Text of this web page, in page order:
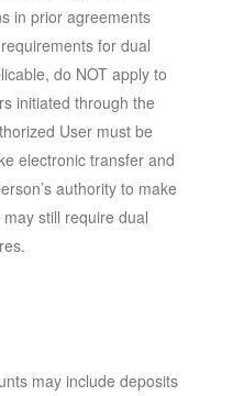
in prior agreements
for dual
do NOT apply to
initiated through the
User must be
electronic transfer and
authority to make
still require dual
may include deposits